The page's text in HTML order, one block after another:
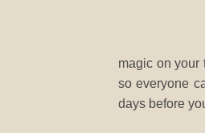
magic on your
so everyone
days before